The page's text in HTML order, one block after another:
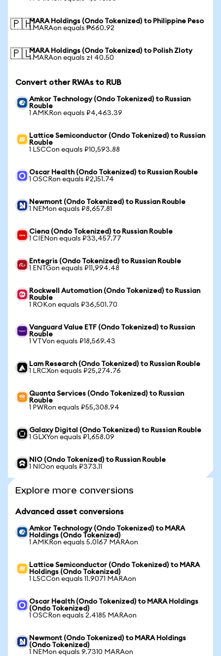
🇵🇭MARA Holdings (Ondo Tokenized) to Philippine Peso
1 MARAon equals ₱660.92
🇵🇱MARA Holdings (Ondo Tokenized) to Polish Zloty
1 MARAon equals zł 40.50
Convert other RWAs to RUB
Amkor Technology (Ondo Tokenized) to Russian
Rouble
1 AMKRon equals ₽4,463.39
Lattice Semiconductor (Ondo Tokenized) to Russian
Rouble
1 LSCCon equals ₽10,593.88
Oscar Health (Ondo Tokenized) to Russian Rouble
1 OSCRon equals ₽2,151.74
Newmont (Ondo Tokenized) to Russian Rouble
1 NEMon equals ₽8,657.81
Ciena (Ondo Tokenized) to Russian Rouble
1 CIENon equals ₽33,457.77
Entegris (Ondo Tokenized) to Russian Rouble
1 ENTGon equals ₽11,994.48
Rockwell Automation (Ondo Tokenized) to Russian
Rouble
1 ROKon equals ₽36,501.70
Vanguard Value ETF (Ondo Tokenized) to Russian
Rouble
1 VTVon equals ₽18,569.43
Lam Research (Ondo Tokenized) to Russian Rouble
1 LRCXon equals ₽25,274.76
Quanta Services (Ondo Tokenized) to Russian
Rouble
1 PWRon equals ₽55,308.94
Galaxy Digital (Ondo Tokenized) to Russian Rouble
1 GLXYon equals ₽1,658.09
NIO (Ondo Tokenized) to Russian Rouble
1 NIOon equals ₽373.11
Explore more conversions
Advanced asset conversions
Amkor Technology (Ondo Tokenized) to MARA
Holdings (Ondo Tokenized)
1 AMKRon equals 5.0167 MARAon
Lattice Semiconductor (Ondo Tokenized) to MARA
Holdings (Ondo Tokenized)
1 LSCCon equals 11.9071 MARAon
Oscar Health (Ondo Tokenized) to MARA Holdings
(Ondo Tokenized)
1 OSCRon equals 2.4185 MARAon
Newmont (Ondo Tokenized) to MARA Holdings
(Ondo Tokenized)
1 NEMon equals 9.7310 MARAon